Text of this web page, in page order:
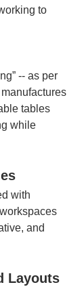
to
-- as per
tables
while
with
and
Layouts